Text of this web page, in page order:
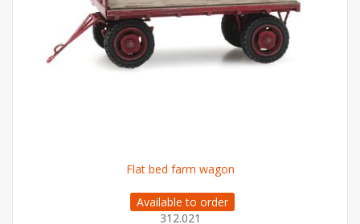
Flat bed farm wagon
Available to order
312.021